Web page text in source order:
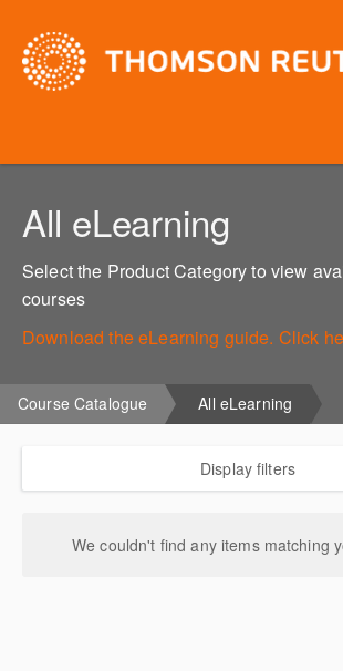
All eLearning
Select the Product Category to view
courses
Download the eLearning guide. Click
Course Catalogue All eLearning
Display filters
We couldn't find any items matching